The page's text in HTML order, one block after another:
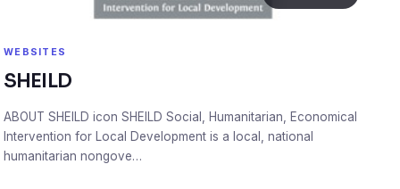
WEBSITES
SHEILD
ABOUT SHEILD icon SHEILD Social, Humanitarian, Economical
Intervention for Local Development is a local, national
humanitarian nongove…